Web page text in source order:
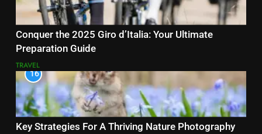
Conquer the 2025 Giro d’Italia: Your Ultimate
Preparation Guide
TRAVEL
16
Key Strategies For A Thriving Nature Photography